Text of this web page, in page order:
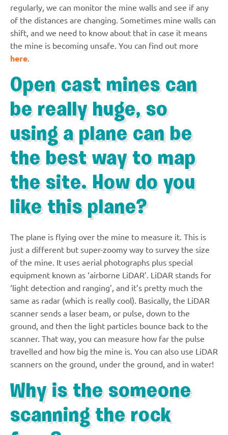
regularly, we can monitor the mine walls and see if any
of the distances are changing. Sometimes mine walls can
shift, and we need to know about that in case it means
the mine is becoming unsafe. You can find out more
here.
Open cast mines can
be really huge, so
using a plane can be
the best way to map
the site. How do you
like this plane?
The plane is flying over the mine to measure it. This is
just a different but super-zoomy way to survey the size
of the mine. It uses aerial photographs plus special
equipment known as ‘airborne LiDAR’. LiDAR stands for
‘light detection and ranging’, and it’s pretty much the
same as radar (which is really cool). Basically, the LiDAR
scanner sends a laser beam, or pulse, down to the
ground, and then the light particles bounce back to the
scanner. That way, you can measure how far the pulse
travelled and how big the mine is. You can also use LiDAR
scanners on the ground, under the ground, and in water!
Why is the someone
scanning the rock